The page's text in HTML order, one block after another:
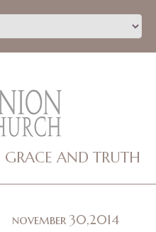
GRACE AND TRUTH
november 30,2014